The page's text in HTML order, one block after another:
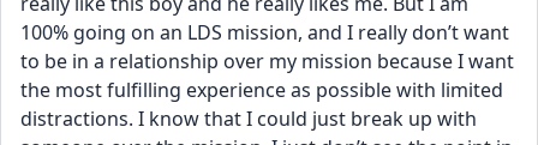
100% going on an LDS mission, and I really don’t want
to be in a relationship over my mission because I want
the most fulfilling experience as possible with limited
distractions. I know that I could just break up with